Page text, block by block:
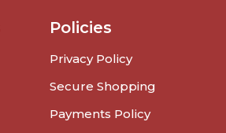
Policies
Privacy Policy
Secure Shopping
Payments Policy